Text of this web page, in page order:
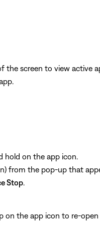
the screen to view active
hold on the app icon.
from the pop-up that
Stop.
on the app icon to re-open